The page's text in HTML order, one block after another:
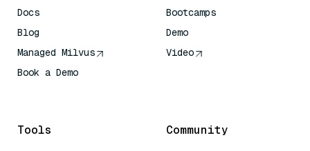
Docs
Blog
Managed Milvus
Book a Demo
Bootcamps
Demo
Video
Tools Community